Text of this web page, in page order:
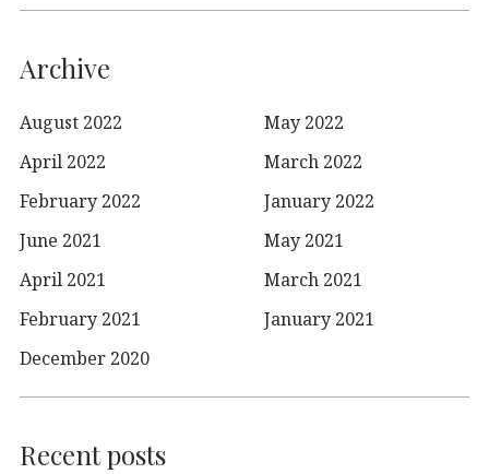
Archive
August 2022
May 2022
April 2022
March 2022
February 2022
January 2022
June 2021
May 2021
April 2021
March 2021
February 2021
January 2021
December 2020
Recent posts